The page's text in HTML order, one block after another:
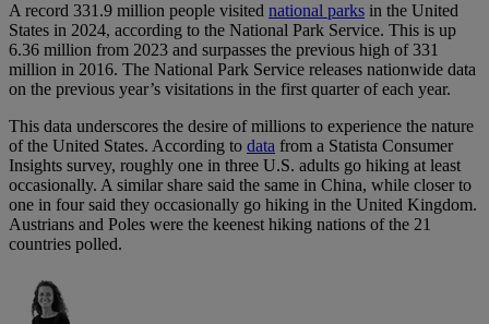
A record 331.9 million people visited national parks in the United
States in 2024, according to the National Park Service. This is up
6.36 million from 2023 and surpasses the previous high of 331
million in 2016. The National Park Service releases nationwide data
on the previous year’s visitations in the first quarter of each year.
This data underscores the desire of millions to experience the nature
of the United States. According to data from a Statista Consumer
Insights survey, roughly one in three U.S. adults go hiking at least
occasionally. A similar share said the same in China, while closer to
one in four said they occasionally go hiking in the United Kingdom.
Austrians and Poles were the keenest hiking nations of the 21
countries polled.